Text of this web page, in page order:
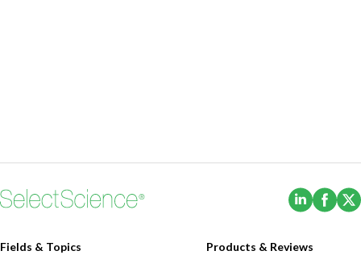
(Opens
Fields & Topics Products & Reviews